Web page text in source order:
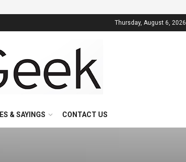
Thursday, August 6, 2026
& SAYINGS CONTACT US